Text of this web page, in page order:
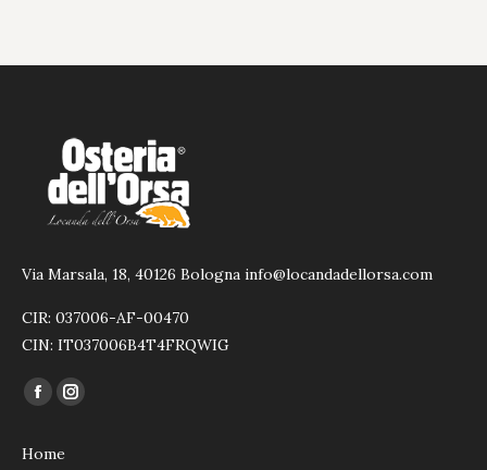
Via Marsala, 18, 40126 Bologna info@locandadellorsa.com
CIR: 037006-AF-00470
CIN: IT037006B4T4FRQWIG
Find us on:
Facebook
opens
Instagram
Home